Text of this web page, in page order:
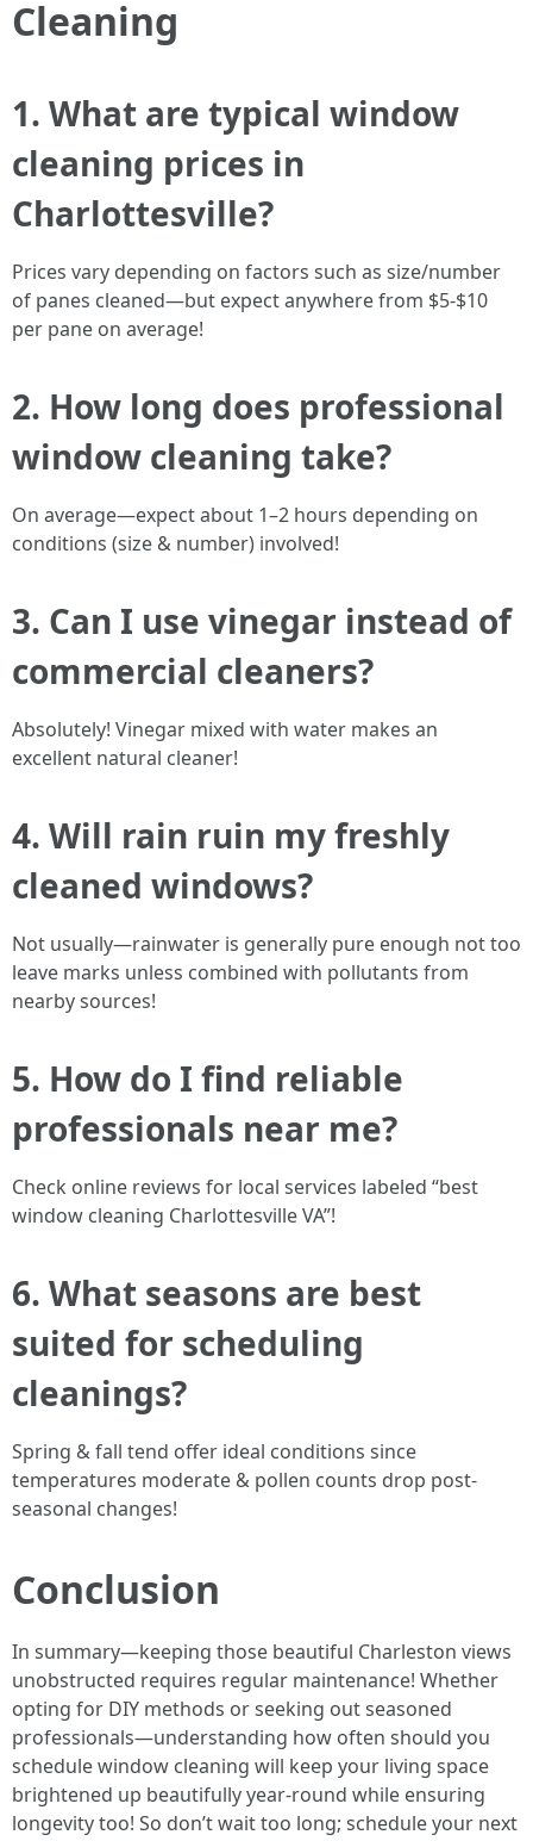
Cleaning
1. What are typical window
cleaning prices in
Charlottesville?
Prices vary depending on factors such as size/number
of panes cleaned—but expect anywhere from $5-$10
per pane on average!
2. How long does professional
window cleaning take?
On average—expect about 1–2 hours depending on
conditions (size & number) involved!
3. Can I use vinegar instead of
commercial cleaners?
Absolutely! Vinegar mixed with water makes an
excellent natural cleaner!
4. Will rain ruin my freshly
cleaned windows?
Not usually—rainwater is generally pure enough not too
leave marks unless combined with pollutants from
nearby sources!
5. How do I find reliable
professionals near me?
Check online reviews for local services labeled “best
window cleaning Charlottesville VA”!
6. What seasons are best
suited for scheduling
cleanings?
Spring & fall tend offer ideal conditions since
temperatures moderate & pollen counts drop post-
seasonal changes!
Conclusion
In summary—keeping those beautiful Charleston views
unobstructed requires regular maintenance! Whether
opting for DIY methods or seeking out seasoned
professionals—understanding how often should you
schedule window cleaning will keep your living space
brightened up beautifully year-round while ensuring
longevity too! So don’t wait too long; schedule your next